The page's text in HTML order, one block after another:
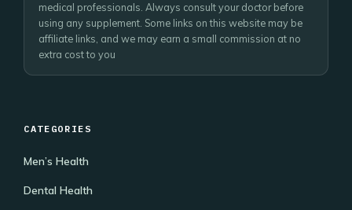
medical professionals. Always consult your doctor before
using any supplement. Some links on this website may be
affiliate links, and we may earn a small commission at no
extra cost to you
CATEGORIES
Men’s Health
Dental Health